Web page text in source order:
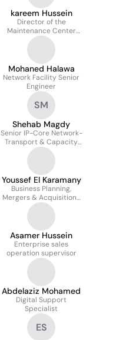
kareem Hussein
Director of the
Maintenance Center
Department at Telecom
Mohaned Halawa
Network Facility Senior
Engineer
SM
Shehab Magdy
Senior IP-Core Network-
Transport & Capacity
Planning Engineer
Youssef El Karamany
Business Planning,
Mergers & Acquisitions
Manager
Asamer Hussein
Enterprise sales
operation supervisor
Abdelaziz Mohamed
Digital Support
Specialist
ES